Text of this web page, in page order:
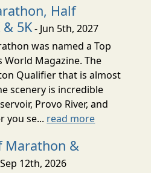
Half
5K- Jun 5th, 2027
was named a Top
World Magazine. The
Qualifier that is almost
scenery is incredible
Provo River, and
you se... read more
Marathon &
12th, 2026